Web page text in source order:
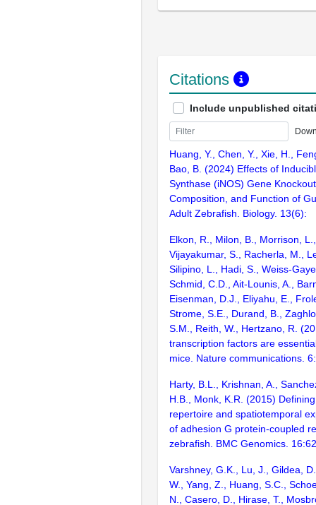
Citations
Include unpublished
Huang, Y., Chen, Y., Xie, H.,
Bao, B. (2024) Effects of
Synthase (iNOS) Gene
Composition, and Function of
Adult Zebrafish. Biology. 13(6):
Elkon, R., Milon, B., Morrison,
Vijayakumar, S., Racherla, M.,
Silipino, L., Hadi, S., Weiss-
Schmid, C.D., Ait-Lounis, A.,
Eisenman, D.J., Eliyahu, E.,
Strome, S.E., Durand, B.,
S.M., Reith, W., Hertzano, R.
transcription factors are
mice. Nature communications.
Harty, B.L., Krishnan, A.,
H.B., Monk, K.R. (2015)
repertoire and spatiotemporal
of adhesion G protein-coupled
zebrafish. BMC Genomics. 16:62
Varshney, G.K., Lu, J., Gildea,
W., Yang, Z., Huang, S.C.,
N., Casero, D., Hirase, T.,